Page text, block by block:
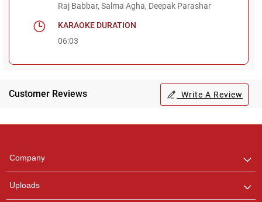
Raj Babbar, Salma Agha, Deepak Parashar
KARAOKE DURATION
06:03
Customer Reviews Write A Review
Company
Uploads
any queries.